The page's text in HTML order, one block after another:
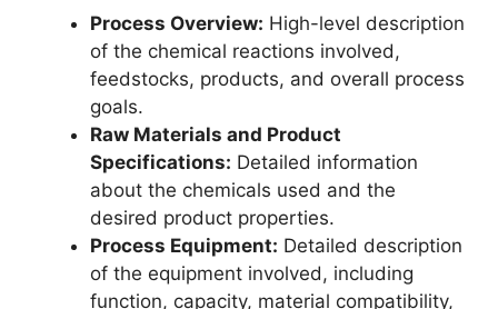
Process Overview: High-level description
of the chemical reactions involved,
feedstocks, products, and overall process
goals.
Raw Materials and Product
Specifications: Detailed information
about the chemicals used and the
desired product properties.
Process Equipment: Detailed description
of the equipment involved, including
function, capacity, material compatibility,